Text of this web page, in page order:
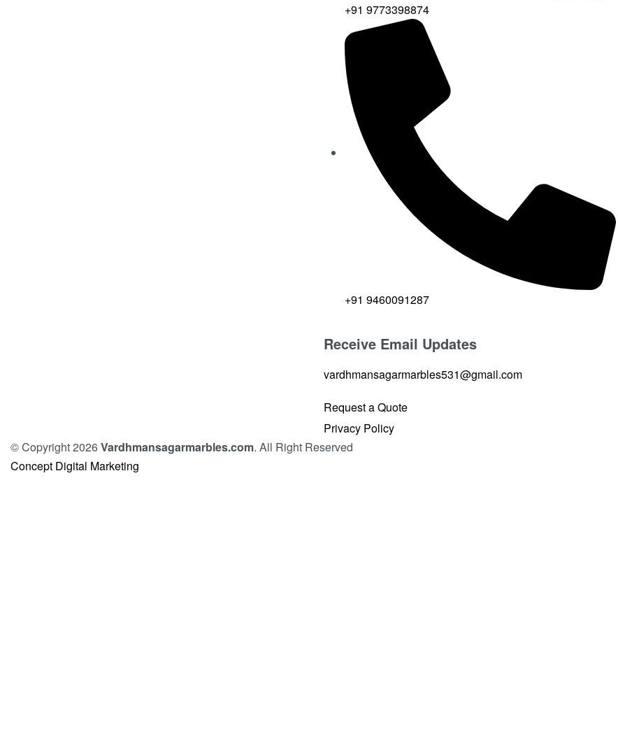
+91 9773398874
+91 9460091287
Receive Email Updates
vardhmansagarmarbles531@gmail.com
Request a Quote
Privacy Policy
© Copyright 2026Vardhmansagarmarbles.com. All Right Reserved
Concept Digital Marketing